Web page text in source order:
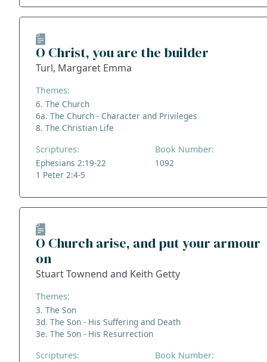
O Christ, you are the builder
Turl, Margaret Emma
Themes:
6. The Church
6a. The Church - Character and Privileges
8. The Christian Life
Scriptures:
Ephesians 2:19-22
1 Peter 2:4-5
Book Number:
1092
O Church arise, and put your armour
on
Stuart Townend and Keith Getty
Themes:
3. The Son
3d. The Son - His Suffering and Death
3e. The Son - His Resurrection
Scriptures:
Book Number: